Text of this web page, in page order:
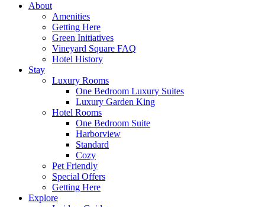
About
Amenities
Getting Here
Green Initiatives
Vineyard Square FAQ
Hotel History
Stay
Luxury Rooms
One Bedroom Luxury Suites
Luxury Garden King
Hotel Rooms
One Bedroom Suite
Harborview
Standard
Cozy
Pet Friendly
Special Offers
Getting Here
Explore